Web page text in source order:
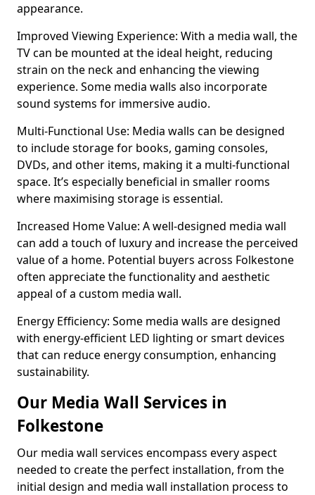
appearance.
Improved Viewing Experience: With a media wall, the
TV can be mounted at the ideal height, reducing
strain on the neck and enhancing the viewing
experience. Some media walls also incorporate
sound systems for immersive audio.
Multi-Functional Use: Media walls can be designed
to include storage for books, gaming consoles,
DVDs, and other items, making it a multi-functional
space. It’s especially beneficial in smaller rooms
where maximising storage is essential.
Increased Home Value: A well-designed media wall
can add a touch of luxury and increase the perceived
value of a home. Potential buyers across Folkestone
often appreciate the functionality and aesthetic
appeal of a custom media wall.
Energy Efficiency: Some media walls are designed
with energy-efficient LED lighting or smart devices
that can reduce energy consumption, enhancing
sustainability.
Our Media Wall Services in
Folkestone
Our media wall services encompass every aspect
needed to create the perfect installation, from the
initial design and media wall installation process to